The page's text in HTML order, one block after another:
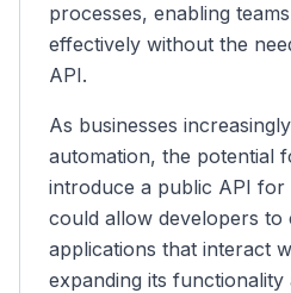
processes, enabling
effectively without the
API.
As businesses
automation, the potential
introduce a public API for
could allow developers to
applications that interact
expanding its functionality